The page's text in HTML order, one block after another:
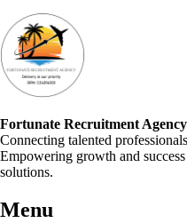
Fortunate Recruitment
Connecting talented
Empowering growth and
solutions.
Menu